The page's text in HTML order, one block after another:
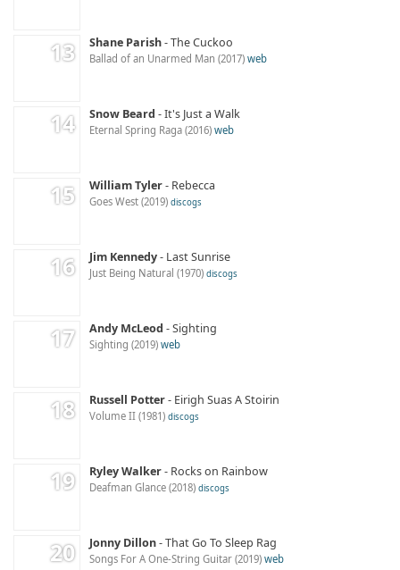
Shane Parish The Cuckoo
Ballad of an Unarmed Man 2017 web
Snow Beard It's Just a Walk
Eternal Spring Raga 2016 web
William Tyler Rebecca
Goes West 2019 discogs
Jim Kennedy Last Sunrise
Just Being Natural 1970 discogs
Andy McLeod Sighting
Sighting 2019 web
Russell Potter Eirigh Suas A Stoirin
Volume II 1981 discogs
Ryley Walker Rocks on Rainbow
Deafman Glance 2018 discogs
Jonny Dillon That Go To Sleep Rag
Songs For A One-String Guitar 2019 web